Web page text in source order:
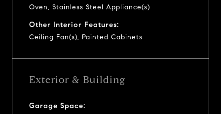
Oven, Stainless Steel Appliance(s)
Other Interior Features:
Ceiling Fan(s), Painted Cabinets
Exterior & Building
Garage Space: